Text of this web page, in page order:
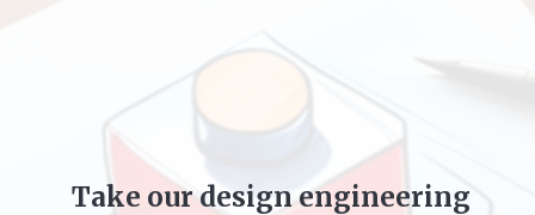
Take our design engineering